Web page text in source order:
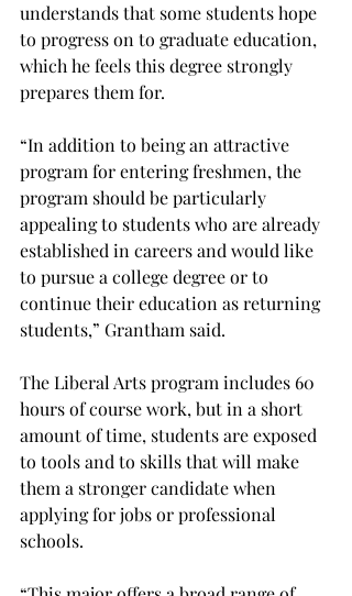
understands that some students hope
to progress on to graduate education,
which he feels this degree strongly
prepares them for.
“In addition to being an attractive
program for entering freshmen, the
program should be particularly
appealing to students who are already
established in careers and would like
to pursue a college degree or to
continue their education as returning
students,” Grantham said.
The Liberal Arts program includes 60
hours of course work, but in a short
amount of time, students are exposed
to tools and to skills that will make
them a stronger candidate when
applying for jobs or professional
schools.